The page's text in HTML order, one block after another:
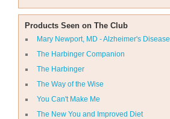
Products Seen on The Club
Mary Newport, MD - Alzheimer's Disease
The Harbinger Companion
The Harbinger
The Way of the Wise
You Can't Make Me
The New You and Improved Diet